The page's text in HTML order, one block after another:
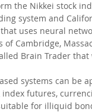
the Nikkei stock
system and
uses neural
of Cambridge,
Brain Trader
systems can be
index futures,
for illiquid